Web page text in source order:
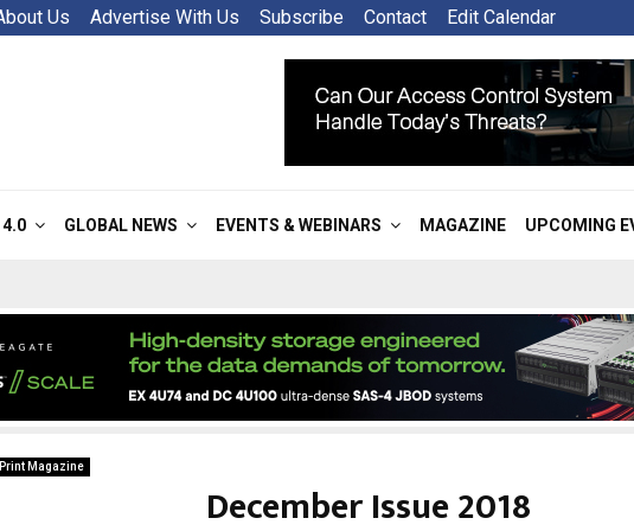
Us Advertise With Us Subscribe Contact Edit Calendar
4.0 GLOBAL NEWS EVENTS & WEBINARS MAGAZINE UPCOMING
Print Magazine
December Issue 2018